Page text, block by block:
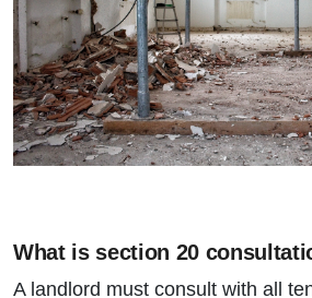
What is section 20
A landlord must consult with all